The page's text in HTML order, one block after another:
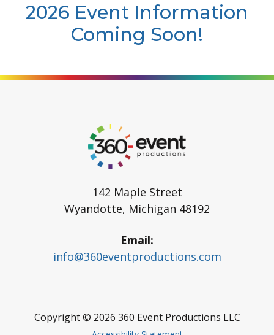
2026 Event Information
Coming Soon!
Go
to
Homepage
142 Maple Street
Wyandotte, Michigan 48192
Email
info@360eventproductions.com
Copyright © 2026 360 Event Productions LLC